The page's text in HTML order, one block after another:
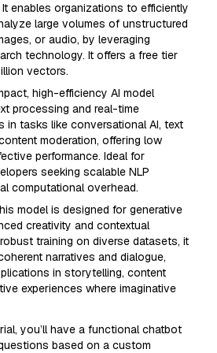
enables organizations to efficiently
large volumes of unstructured
or audio, by leveraging
technology. It offers a free tier
vectors.
high-efficiency AI model
processing and real-time
in tasks like conversational AI, text
moderation, offering low
performance. Ideal for
seeking scalable NLP
computational overhead.
model is designed for generative
creativity and contextual
training on diverse datasets, it
narratives and dialogue,
in storytelling, content
experiences where imaginative
you’ll have a functional chatbot
based on a custom